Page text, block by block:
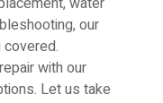
our
with our
Let us take